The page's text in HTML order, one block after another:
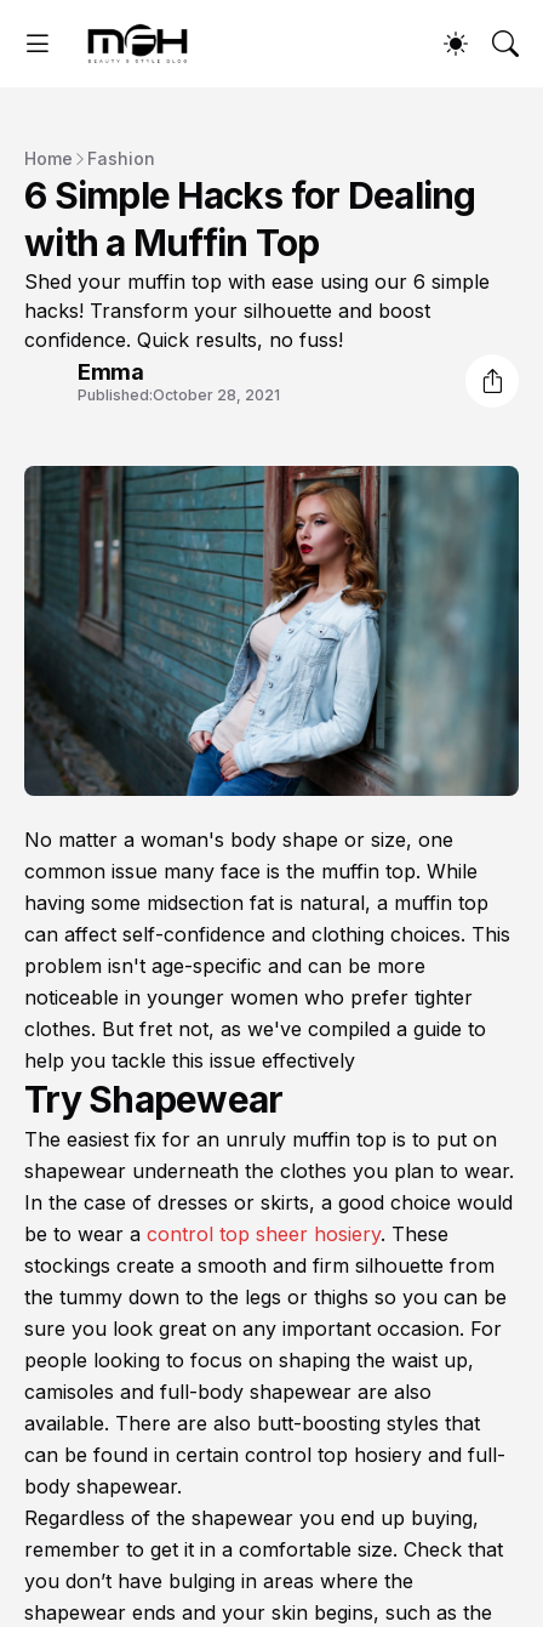
Home Fashion
6 Simple Hacks for Dealing
with a Muffin Top
Shed your muffin top with ease using our 6 simple
hacks! Transform your silhouette and boost
confidence. Quick results, no fuss!
Emma
Published:October 28, 2021
No matter a woman's body shape or size, one
common issue many face is the muffin top. While
having some midsection fat is natural, a muffin top
can affect self-confidence and clothing choices. This
problem isn't age-specific and can be more
noticeable in younger women who prefer tighter
clothes. But fret not, as we've compiled a guide to
help you tackle this issue effectively
Try Shapewear
The easiest fix for an unruly muffin top is to put on
shapewear underneath the clothes you plan to wear.
In the case of dresses or skirts, a good choice would
be to wear a control top sheer hosiery. These
stockings create a smooth and firm silhouette from
the tummy down to the legs or thighs so you can be
sure you look great on any important occasion. For
people looking to focus on shaping the waist up,
camisoles and full-body shapewear are also
available. There are also butt-boosting styles that
can be found in certain control top hosiery and full-
body shapewear.
Regardless of the shapewear you end up buying,
remember to get it in a comfortable size. Check that
you don’t have bulging in areas where the
shapewear ends and your skin begins, such as the